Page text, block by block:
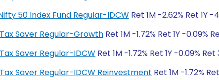
50 Index Fund Regular-IDCW Ret 1M -2.62% Ret 1Y -
Tax Saver Regular-Growth Ret 1M -1.72% Ret 1Y -0.09%
Saver Regular-IDCW Ret 1M -1.72% Ret 1Y -0.09% Ret
Tax Saver Regular-IDCW Reinvestment Ret 1M -1.72%